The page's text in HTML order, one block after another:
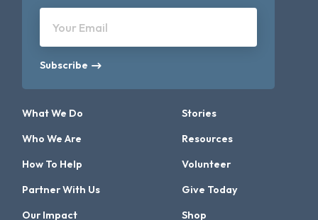
Your Email
Subscribe
What We Do
Who We Are
How To Help
Partner With Us
Our Impact
Stories
Resources
Volunteer
Give Today
Shop